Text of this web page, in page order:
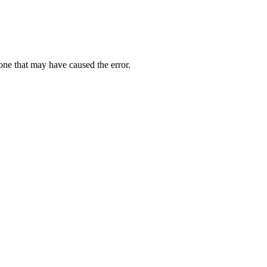
that may have caused the error.